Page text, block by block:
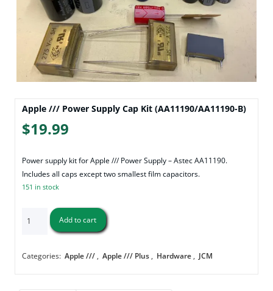
Apple /// Power Supply Cap Kit (AA11190/AA11190-B)
$19.99
Power supply kit for Apple /// Power Supply – Astec AA11190.
Includes all caps except two smallest film capacitors.
151 in stock
///
Supply
Add to cart
Categories: Apple /// , Apple /// Plus , Hardware , JCM